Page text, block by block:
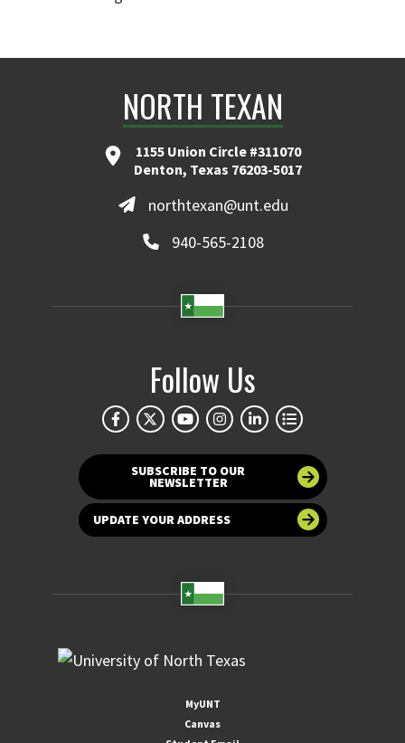
NORTH TEXAN
1155 Union Circle #311070
Denton, Texas 76203-5017
northtexan@unt.edu
940-565-2108
Follow Us
SUBSCRIBE TO OUR
NEWSLETTER
UPDATE YOUR ADDRESS
MyUNT
Canvas